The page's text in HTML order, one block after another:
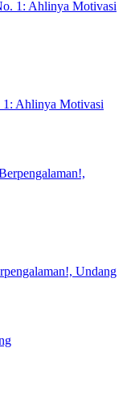
Ahlinya Motivasi
Undang